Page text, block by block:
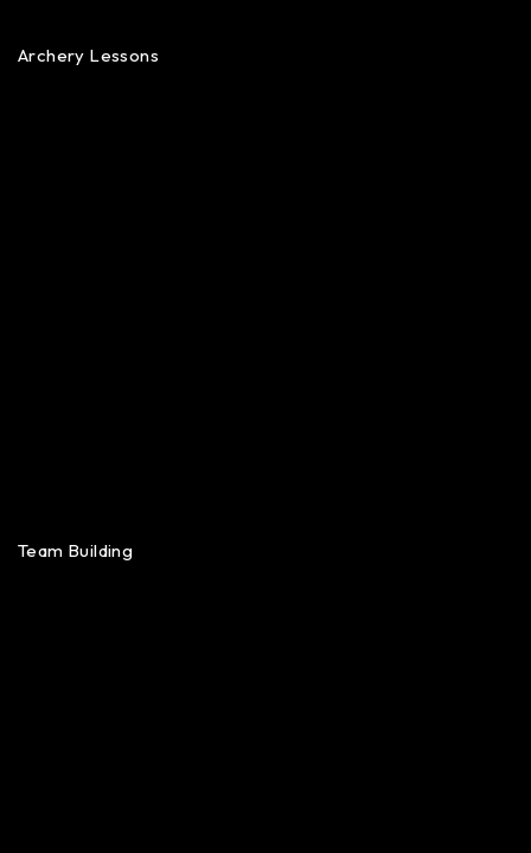
Archery Lessons
Team Building